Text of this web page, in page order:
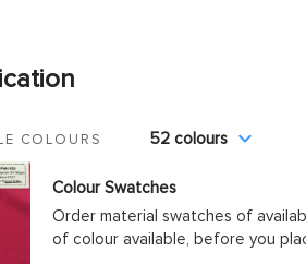
COLOURS 52 colours
Colour Swatches
Order material swatches of
of colour available, before you